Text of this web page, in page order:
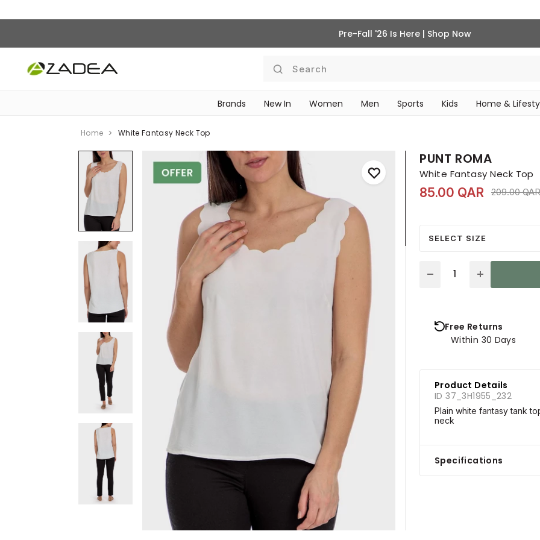
Pre-Fall '26 Is Here | Shop Now
Search
Brands New In Women Men Sports Kids Home &
Home White Fantasy Neck Top
PUNT ROMA
White Fantasy Neck Top
85.00 QAR Price
209.00 QAR
SELECT SIZE
Quantity
Free Returns
Within 30 Days
Product Details
ID 37_3H1955_232
Plain white fantasy tank
neck
Specifications